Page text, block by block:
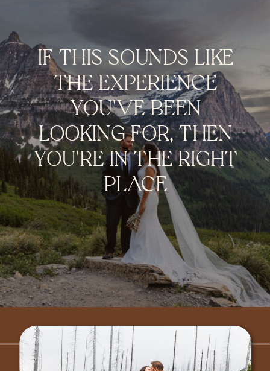
IF THIS SOUNDS LIKE
THE EXPERIENCE
YOU'VE BEEN
LOOKING FOR, THEN
YOU'RE IN THE RIGHT
PLACE